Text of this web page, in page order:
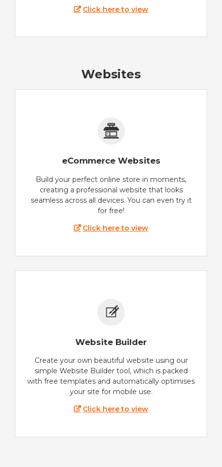
Click here to view
Websites
eCommerce Websites
Build your perfect online store in moments,
creating a professional website that looks
seamless across all devices. You can even try it
for free!
Click here to view
Website Builder
Create your own beautiful website using our
simple Website Builder tool, which is packed
with free templates and automatically optimises
your site for mobile use.
Click here to view